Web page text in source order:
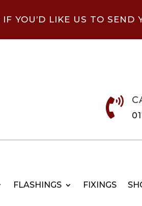
IF YOU’D LIKE US TO SEND

FLASHINGS FIXINGS